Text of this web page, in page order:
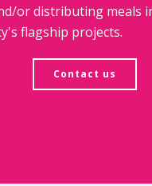
or distributing meals
flagship projects.
Contact us